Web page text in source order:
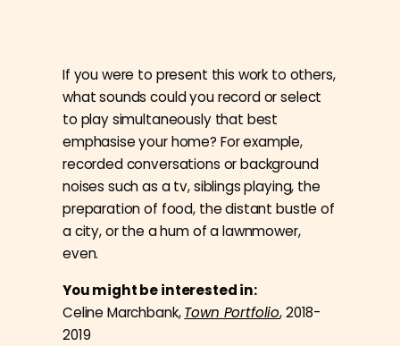
If you were to present this work to others,
what sounds could you record or select
to play simultaneously that best
emphasise your home? For example,
recorded conversations or background
noises such as a tv, siblings playing, the
preparation of food, the distant bustle of
a city, or the a hum of a lawnmower,
even.
You might be interested in:
Celine Marchbank,Town Portfolio, 2018-
2019